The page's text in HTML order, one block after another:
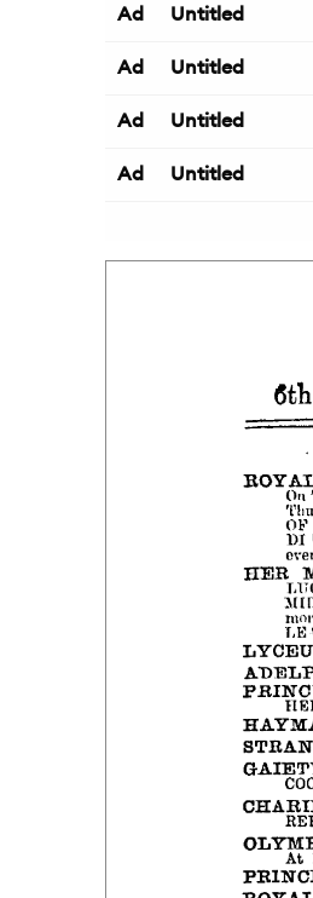
Ad Untitled
Ad Untitled
Ad Untitled
Ad Untitled